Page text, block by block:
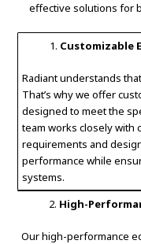
effective solutions for
Customizable
Radiant understands
That’s why we offer
designed to meet the
team works closely with
requirements and
performance while
systems.
High-
Our high-performance